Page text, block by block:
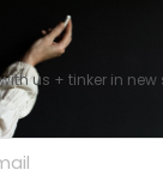
us + tinker in